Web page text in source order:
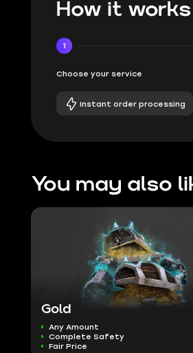
How it works
1
Choose your service
Instant order processing
You may also
Gold
Any Amount
Complete Safety
Fair Price